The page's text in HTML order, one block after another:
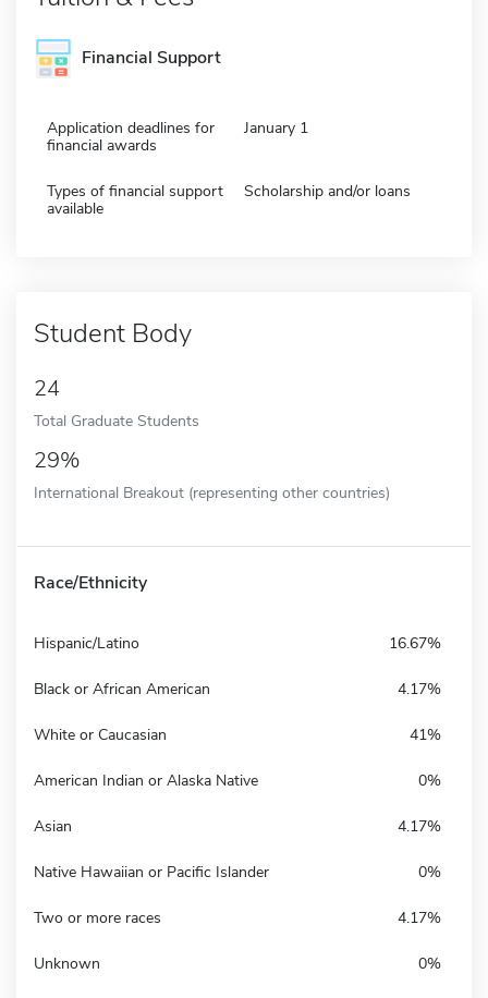
Financial Support
Application deadlines for
financial awards
January 1
Types of financial support
available
Scholarship and/or loans
Student Body
24
Total Graduate Students
29%
International Breakout (representing other countries)
Race/Ethnicity
Hispanic/Latino 16.67%
Black or African American 4.17%
White or Caucasian 41%
American Indian or Alaska Native 0%
Asian 4.17%
Native Hawaiian or Pacific Islander 0%
Two or more races 4.17%
Unknown 0%